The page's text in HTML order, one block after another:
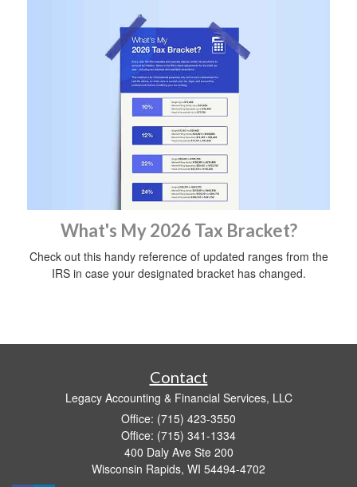
What's My 2026 Tax Bracket?
Check out this handy reference of updated ranges from the
IRS in case your designated bracket has changed.
Contact
Legacy Accounting & Financial Services, LLC
Office: (715) 423-3550
Office: (715) 341-1334
400 Daly Ave Ste 200
Wisconsin Rapids, WI 54494-4702